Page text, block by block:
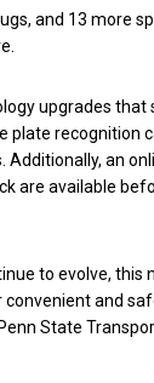
and 13 more
upgrades that
plate recognition
an
are available
to evolve, this
and
State